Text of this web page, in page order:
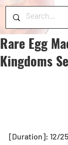
Rare Egg
Kingdoms
[Duration]: 12/25